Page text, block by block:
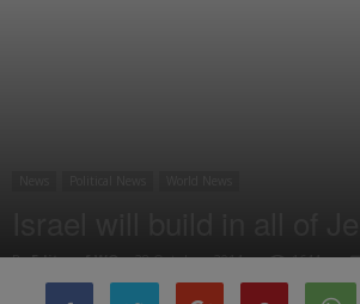
ByEditor of WQ - 28 October, 2014 1644